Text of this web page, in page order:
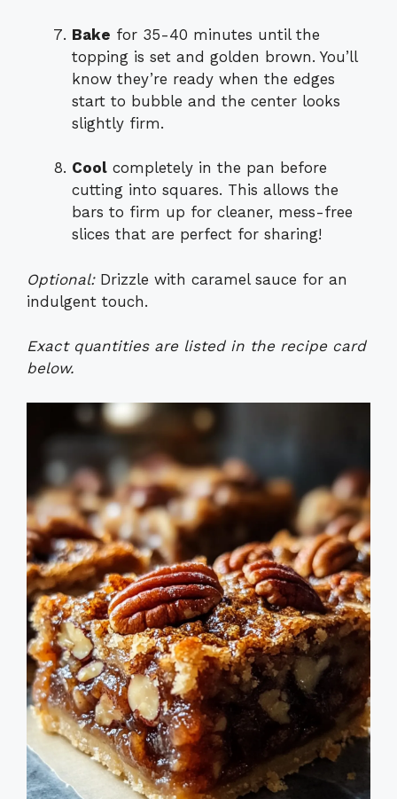
Bake for 35-40 minutes until the
topping is set and golden brown. You’ll
know they’re ready when the edges
start to bubble and the center looks
slightly firm.
Cool completely in the pan before
cutting into squares. This allows the
bars to firm up for cleaner, mess-free
slices that are perfect for sharing!
Optional:Drizzle with caramel sauce for an
indulgent touch.
Exact quantities are listed in the recipe card
below.